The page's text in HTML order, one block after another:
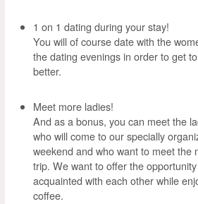
1 on 1 dating during your stay!
You will of course date with the
the dating evenings in order to get
better.
Meet more ladies!
And as a bonus, you can meet the
who will come to our specially
weekend and who want to meet the
trip. We want to offer the
acquainted with each other while
coffee.